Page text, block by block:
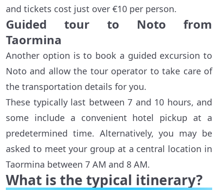
and tickets cost just over €10 per person.
Guided tour to Noto from
Taormina
Another option is to book a guided excursion to
Noto and allow the tour operator to take care of
the transportation details for you.
These typically last between 7 and 10 hours, and
some include a convenient hotel pickup at a
predetermined time. Alternatively, you may be
asked to meet your group at a central location in
Taormina between 7 AM and 8 AM.
What is the typical itinerary?